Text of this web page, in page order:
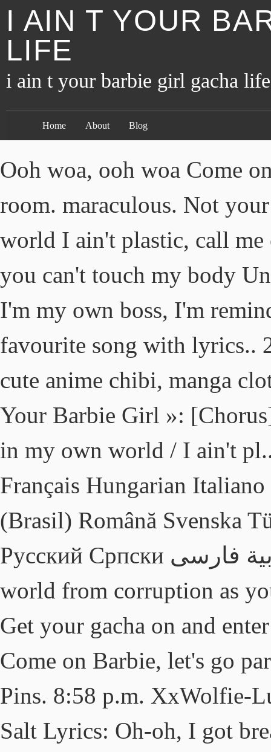
I AIN T YOUR
LIFE
i ain t your barbie girl gacha life
Home About Blog
Ooh woa, ooh woa Come
room. maraculous. Not
world I ain't plastic, call me
you can't touch my body
I'm my own boss, I'm
favourite song with lyrics..
cute anime chibi, manga
Your Barbie Girl »:
in my own world / I ain't
Français Hungarian
(Brasil) Română Svenska
Русский Српски العربية فارسی 日本語 한국어 Save the
world from corruption as
Get your gacha on and
Come on Barbie, let's go
Pins. 8:58 p.m. XxWolfie-
Salt Lyrics: Oh-oh, I got